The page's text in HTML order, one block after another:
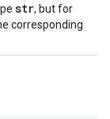
str, but for
corresponding